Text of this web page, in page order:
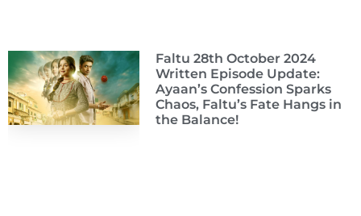
Faltu 28th October 2024
Written Episode Update:
Ayaan’s Confession Sparks
Chaos, Faltu’s Fate Hangs in
the Balance!